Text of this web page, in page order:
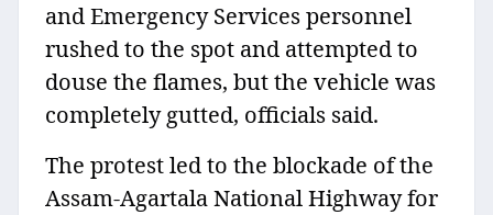
and Emergency Services personnel
rushed to the spot and attempted to
douse the flames, but the vehicle was
completely gutted, officials said.
The protest led to the blockade of the
Assam-Agartala National Highway for